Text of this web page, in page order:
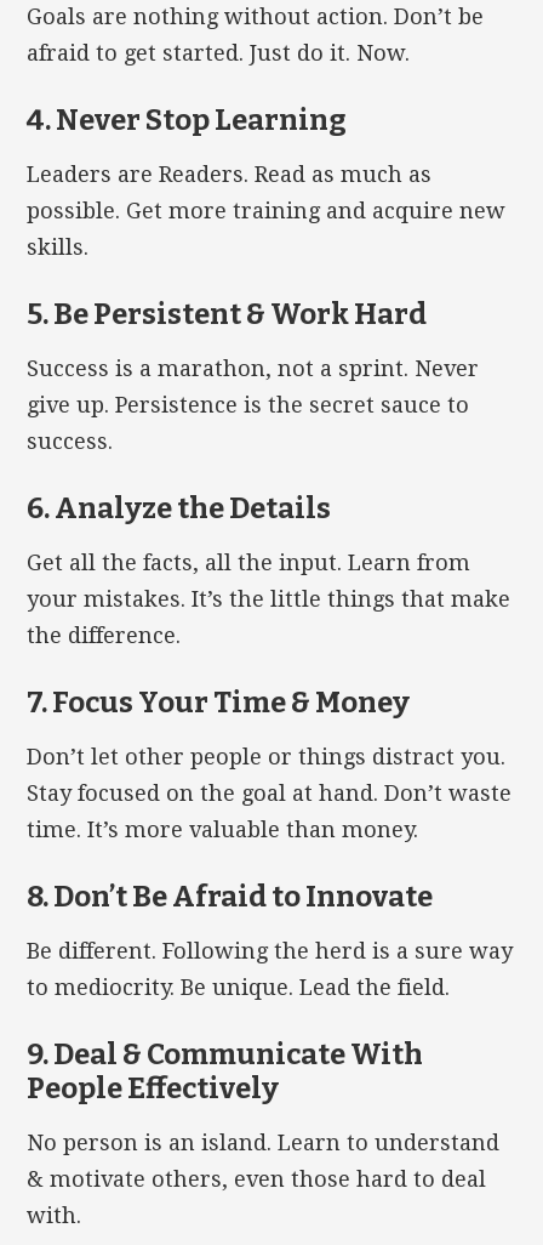
Goals are nothing without action. Don’t be
afraid to get started. Just do it. Now.
4. Never Stop Learning
Leaders are Readers. Read as much as
possible. Get more training and acquire new
skills.
5. Be Persistent & Work Hard
Success is a marathon, not a sprint. Never
give up. Persistence is the secret sauce to
success.
6. Analyze the Details
Get all the facts, all the input. Learn from
your mistakes. It’s the little things that make
the difference.
7. Focus Your Time & Money
Don’t let other people or things distract you.
Stay focused on the goal at hand. Don’t waste
time. It’s more valuable than money.
8. Don’t Be Afraid to Innovate
Be different. Following the herd is a sure way
to mediocrity. Be unique. Lead the field.
9. Deal & Communicate With
People Effectively
No person is an island. Learn to understand
& motivate others, even those hard to deal
with.